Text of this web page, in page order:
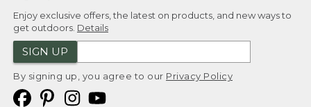
Enjoy exclusive offers, the latest on products, and new ways to
get outdoors. Details
SIGN UP
By signing up, you agree to our Privacy Policy